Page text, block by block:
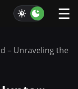
☰
– Unraveling the